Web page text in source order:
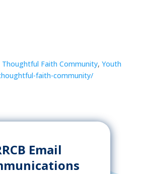
Thoughtful Faith Community, Youth
faith-community/
Email